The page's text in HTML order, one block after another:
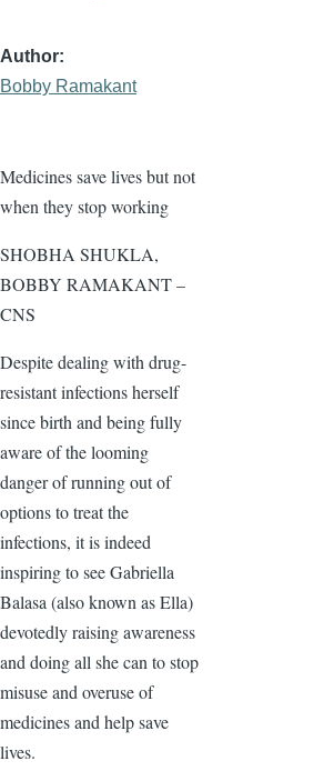
Author
Bobby Ramakant
Medicines save lives but not
when they stop working
SHOBHA SHUKLA,
BOBBY RAMAKANT –
CNS
Despite dealing with drug-
resistant infections herself
since birth and being fully
aware of the looming
danger of running out of
options to treat the
infections, it is indeed
inspiring to see Gabriella
Balasa (also known as Ella)
devotedly raising awareness
and doing all she can to stop
misuse and overuse of
medicines and help save
lives.